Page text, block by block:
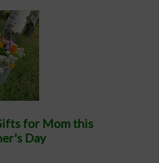
for Mom this
Day